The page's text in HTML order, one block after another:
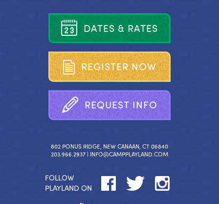
DATES & RATES
REGISTER NOW
REQUEST INFO
802 PONUS RIDGE, NEW CANAAN, CT 06840
203.966.2937 | INFO@CAMPPLAYLAND.COM
FOLLOW
PLAYLAND ON